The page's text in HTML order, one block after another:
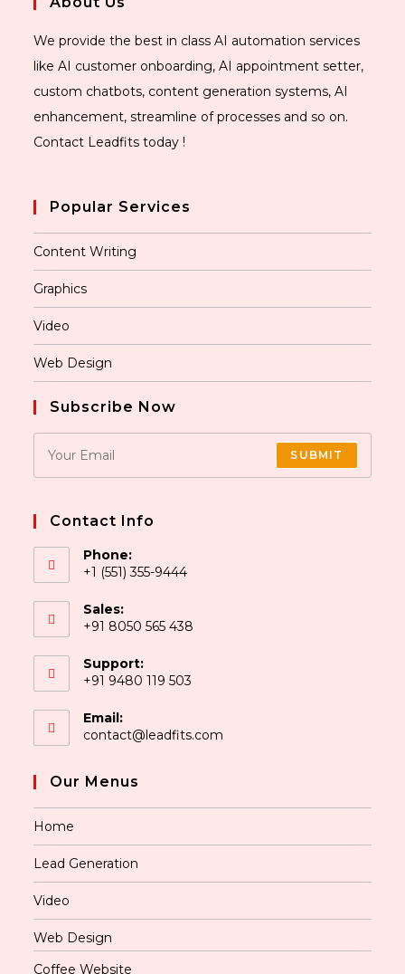
We provide the best in class AI automation services
like AI customer onboarding, AI appointment setter,
custom chatbots, content generation systems, AI
enhancement, streamline of processes and so on.
Contact Leadfits today !
Popular Services
Content Writing
Graphics
Video
Web Design
Subscribe Now
SUBMIT
Contact Info
Phone:
+1 (551) 355-9444
Sales:
+91 8050 565 438
Support:
+91 9480 119 503
Email:
contact@leadfits.com
Our Menus
Home
Lead Generation
Video
Web Design
Coffee Website